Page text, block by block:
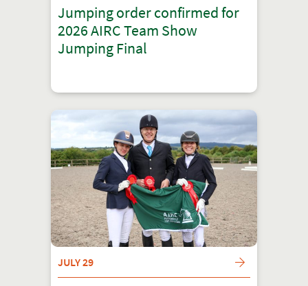
Jumping order confirmed for
2026 AIRC Team Show
Jumping Final
JULY 29